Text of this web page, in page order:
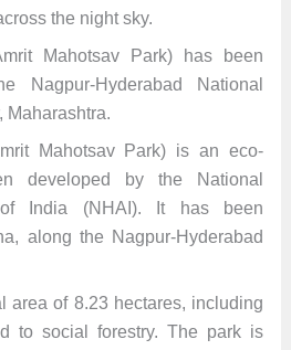
the night sky.
Mahotsav Park) has been
Nagpur-Hyderabad National
Maharashtra.
Mahotsav Park) is an eco-
developed by the National
of India (NHAI). It has been
along the Nagpur-Hyderabad
area of 8.23 hectares, including
to social forestry. The park is